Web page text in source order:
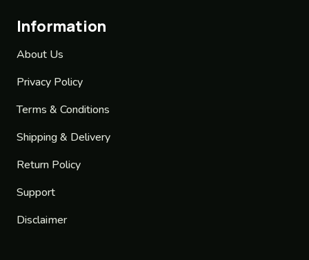
Information
About Us
Privacy Policy
Terms & Conditions
Shipping & Delivery
Return Policy
Support
Disclaimer